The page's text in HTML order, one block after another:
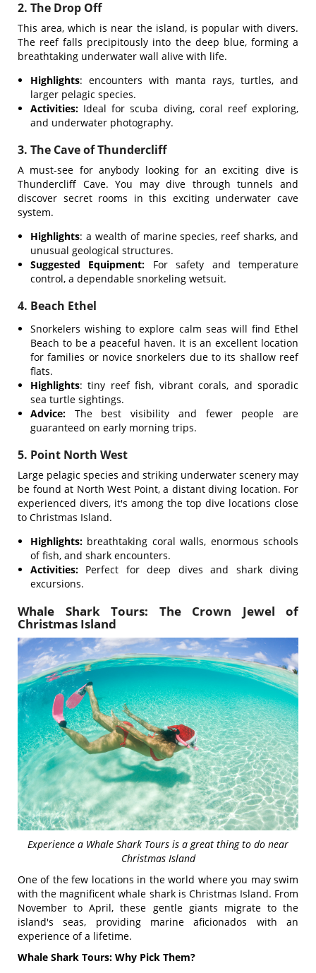
2. The Drop Off
This area, which is near the island, is popular with divers.
The reef falls precipitously into the deep blue, forming a
breathtaking underwater wall alive with life.
Highlights: encounters with manta rays, turtles, and
larger pelagic species.
Activities: Ideal for scuba diving, coral reef exploring,
and underwater photography.
3. The Cave of Thundercliff
A must-see for anybody looking for an exciting dive is
Thundercliff Cave. You may dive through tunnels and
discover secret rooms in this exciting underwater cave
system.
Highlights: a wealth of marine species, reef sharks, and
unusual geological structures.
Suggested Equipment: For safety and temperature
control, a dependable snorkeling wetsuit.
4. Beach Ethel
Snorkelers wishing to explore calm seas will find Ethel
Beach to be a peaceful haven. It is an excellent location
for families or novice snorkelers due to its shallow reef
flats.
Highlights: tiny reef fish, vibrant corals, and sporadic
sea turtle sightings.
Advice: The best visibility and fewer people are
guaranteed on early morning trips.
5. Point North West
Large pelagic species and striking underwater scenery may
be found at North West Point, a distant diving location. For
experienced divers, it's among the top dive locations close
to Christmas Island.
Highlights: breathtaking coral walls, enormous schools
of fish, and shark encounters.
Activities: Perfect for deep dives and shark diving
excursions.
Whale Shark Tours: The Crown Jewel of
Christmas Island
Experience a Whale Shark Tours is a great thing to do near
Christmas Island
One of the few locations in the world where you may swim
with the magnificent whale shark is Christmas Island. From
November to April, these gentle giants migrate to the
island's seas, providing marine aficionados with an
experience of a lifetime.
Whale Shark Tours: Why Pick Them?